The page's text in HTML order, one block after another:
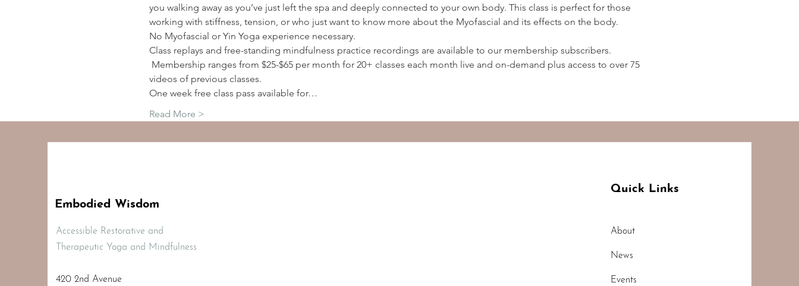
you walking away as you’ve just left the spa and deeply connected to your own body. This class is perfect for those
working with stiffness, tension, or who just want to know more about the Myofascial and its effects on the body.
No Myofascial or Yin Yoga experience necessary.
Class replays and free-standing mindfulness practice recordings are available to our membership subscribers.
Membership ranges from $25-$65 per month for 20+ classes each month live and on-demand plus access to over 75
videos of previous classes.
One week free class pass available for…
Read More >
Embodied Wisdom
Accessible Restorative and
Therapeutic Yoga and Mindfulness
420 2nd Avenue
Quick Links
About
News
Events